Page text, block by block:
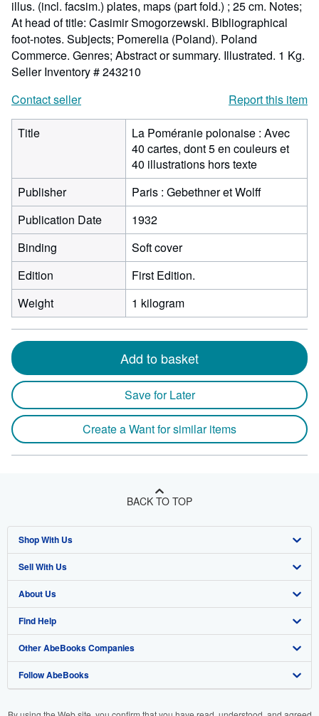
illus. (incl. facsim.) plates, maps (part fold.) ; 25 cm. Notes;
At head of title: Casimir Smogorzewski. Bibliographical
foot-notes. Subjects; Pomerelia (Poland). Poland
Commerce. Genres; Abstract or summary. Illustrated. 1 Kg.
Seller Inventory # 243210
Contact seller
Report this item
Title
La Poméranie polonaise : Avec
40 cartes, dont 5 en couleurs et
40 illustrations hors texte
Publisher
Paris : Gebethner et Wolff
Publication Date
1932
Binding
Soft cover
Edition
First Edition.
Weight
1 kilogram
Add to basket
Save for Later
Create a Want for similar items
BACK TO TOP
Shop With Us
Advanced Search
Browse Collections
My Account
My Orders
View Basket
Sell With Us
Start Selling
Join Our Affiliate Program
Book Buyback
Refer a seller
About Us
About AbeBooks
Media
Careers
Find Help
Help
Customer Support
Other AbeBooks Companies
AbeBooks.co.uk
Follow AbeBooks